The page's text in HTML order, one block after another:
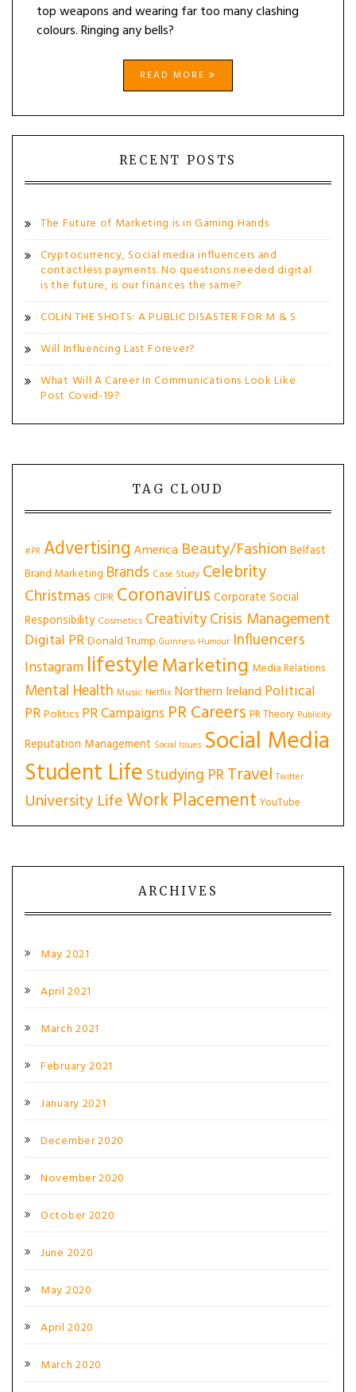
top weapons and wearing far too many clashing
colours. Ringing any bells?
READ MORE
RECENT POSTS
The Future of Marketing is in Gaming Hands
Cryptocurrency, Social media influencers and
contactless payments. No questions needed digital
is the future, is our finances the same?
COLIN THE SHOTS: A PUBLIC DISASTER FOR M & S
Will Influencing Last Forever?
What Will A Career In Communications Look Like
Post Covid-19?
TAG CLOUD
#PR AdvertisingAmerica Beauty/Fashion Belfast
Brand Marketing Brands Case Study Celebrity
Christmas CIPR Coronavirus Corporate Social
Responsibility Cosmetics CreativityCrisis Management
Digital PRDonald Trump Guinness Humour Influencers
Instagram lifestyleMarketing Media Relations
Mental Health Music Netflix Northern Ireland Political
PRPolitics PR Campaigns PR Careers PR Theory Publicity
Reputation Management Social Issues Social Media
Student Life Studying PRTravel Twitter
University LifeWork Placement YouTube
ARCHIVES
May 2021
April 2021
March 2021
February 2021
January 2021
December 2020
November 2020
October 2020
June 2020
May 2020
April 2020
March 2020